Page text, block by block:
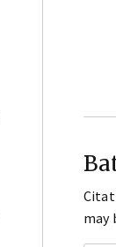
may